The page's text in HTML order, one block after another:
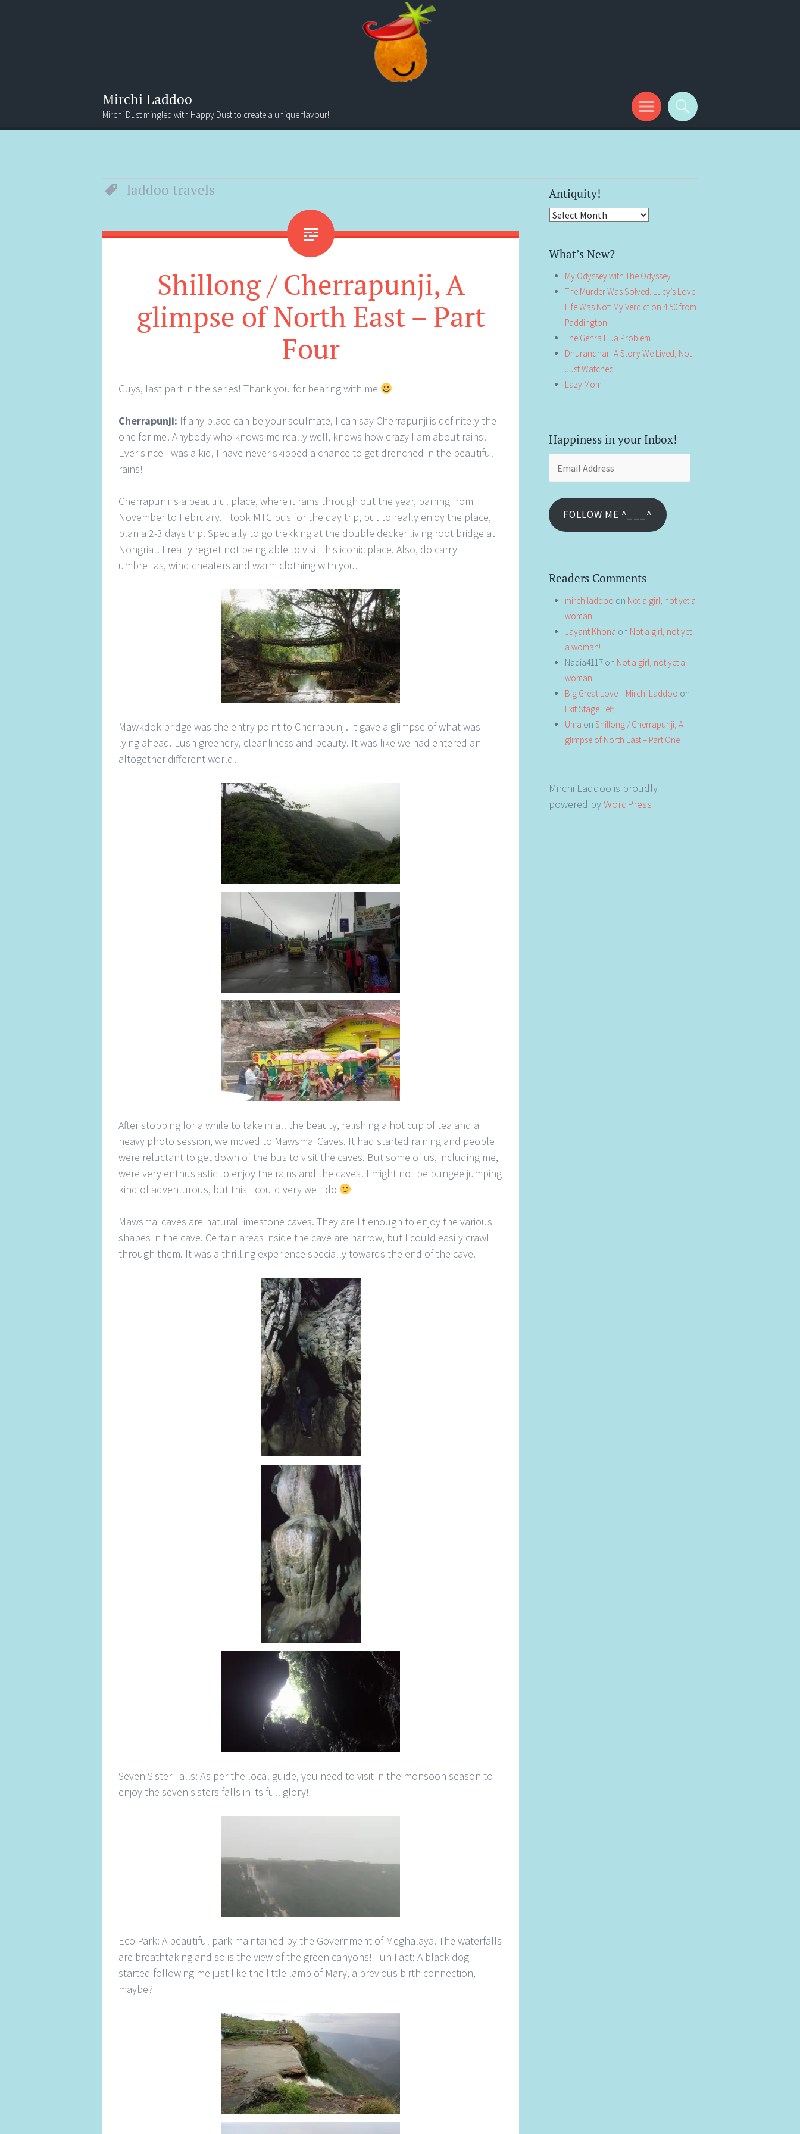
Mirchi Laddoo
Mirchi Dust mingled with Happy Dust to create a unique flavour!
Menu
Search
laddoo travels
Shillong / Cherrapunji, A
glimpse of North East – Part
Four
Guys, last part in the series! Thank you for bearing with me
Cherrapunji: If any place can be your soulmate, I can say Cherrapunji is definitely the
one for me! Anybody who knows me really well, knows how crazy I am about rains!
Ever since I was a kid, I have never skipped a chance to get drenched in the beautiful
rains!
Cherrapunji is a beautiful place, where it rains through out the year, barring from
November to February. I took MTC bus for the day trip, but to really enjoy the place,
plan a 2-3 days trip. Specially to go trekking at the double decker living root bridge at
Nongriat. I really regret not being able to visit this iconic place. Also, do carry
umbrellas, wind cheaters and warm clothing with you.
Mawkdok bridge was the entry point to Cherrapunji. It gave a glimpse of what was
lying ahead. Lush greenery, cleanliness and beauty. It was like we had entered an
altogether different world!
After stopping for a while to take in all the beauty, relishing a hot cup of tea and a
heavy photo session, we moved to Mawsmai Caves. It had started raining and people
were reluctant to get down of the bus to visit the caves. But some of us, including me,
were very enthusiastic to enjoy the rains and the caves! I might not be bungee jumping
kind of adventurous, but this I could very well do
Mawsmai caves are natural limestone caves. They are lit enough to enjoy the various
shapes in the cave. Certain areas inside the cave are narrow, but I could easily crawl
through them. It was a thrilling experience specially towards the end of the cave.
Seven Sister Falls: As per the local guide, you need to visit in the monsoon season to
enjoy the seven sisters falls in its full glory!
Eco Park: A beautiful park maintained by the Government of Meghalaya. The waterfalls
are breathtaking and so is the view of the green canyons! Fun Fact: A black dog
started following me just like the little lamb of Mary, a previous birth connection,
maybe?
Antiquity!
Antiquity!
What’s New?
My Odyssey with The Odyssey
The Murder Was Solved. Lucy’s Love
Life Was Not: My Verdict on 4:50 from
Paddington
The Gehra Hua Problem
Dhurandhar: A Story We Lived, Not
Just Watched
Lazy Mom
Happiness in your Inbox!
FOLLOW ME ^___^
Readers Comments
mirchiladdoo on Not a girl, not yet a
woman!
Jayant Khona on Not a girl, not yet
a woman!
Nadia4117 on Not a girl, not yet a
woman!
Big Great Love – Mirchi Laddoo on
Exit Stage Left
Uma on Shillong / Cherrapunji, A
glimpse of North East – Part One
Mirchi Laddoo is proudly
powered byWordPress